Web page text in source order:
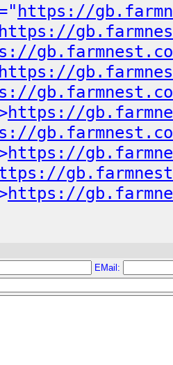
https://
https://
https://
https://
https://
https://
EMail: